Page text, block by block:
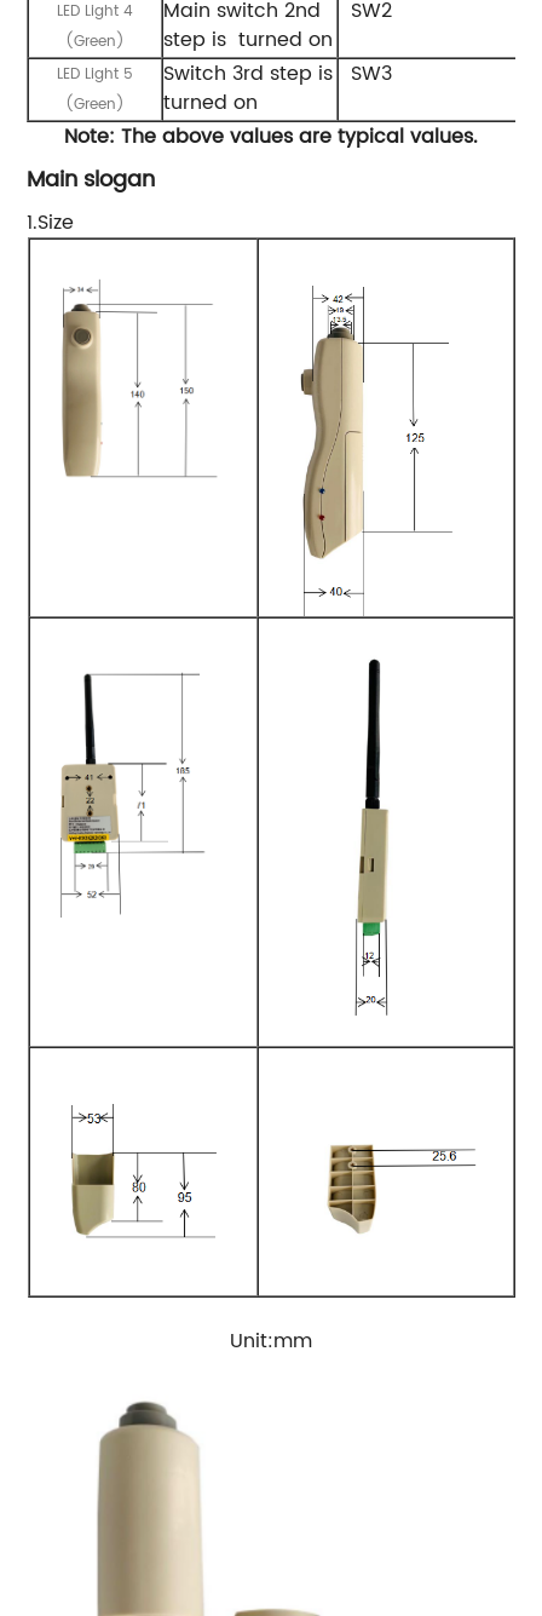
LED Light 4
(Green)
Main switch 2nd
step is turned on
SW2
LED Light 5
(Green)
Switch 3rd step is
turned on
SW3
Note: Theabovevaluesaretypicalvalues.
Main slogan
1.Size
Unit:mm